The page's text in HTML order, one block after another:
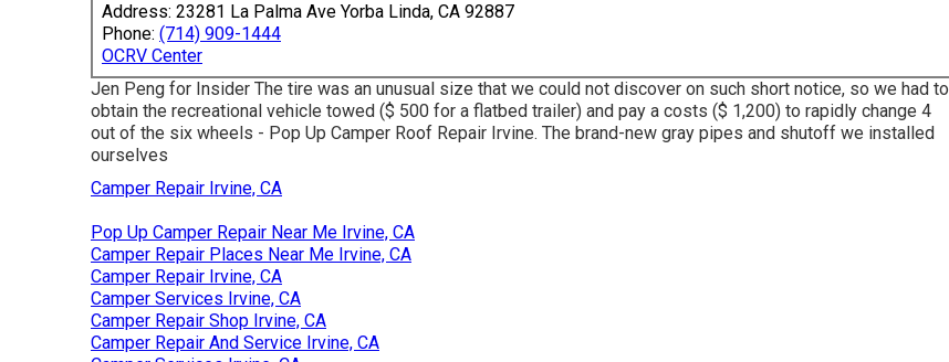
Address: 23281 La Palma Ave Yorba Linda, CA 92887
Phone: (714) 909-1444
OCRV Center
Jen Peng for Insider The tire was an unusual size that we could not discover on such short notice, so we had to
obtain the recreational vehicle towed ($ 500 for a flatbed trailer) and pay a costs ($ 1,200) to rapidly change 4
out of the six wheels - Pop Up Camper Roof Repair Irvine. The brand-new gray pipes and shutoff we installed
ourselves
Camper Repair Irvine, CA
Pop Up Camper Repair Near Me Irvine, CA
Camper Repair Places Near Me Irvine, CA
Camper Repair Irvine, CA
Camper Services Irvine, CA
Camper Repair Shop Irvine, CA
Camper Repair And Service Irvine, CA